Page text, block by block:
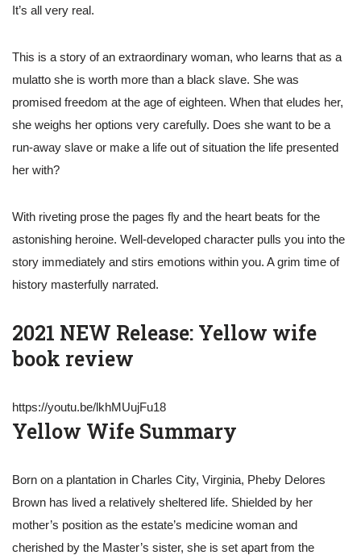
It’s all very real.
This is a story of an extraordinary woman, who learns that as a
mulatto she is worth more than a black slave. She was
promised freedom at the age of eighteen. When that eludes her,
she weighs her options very carefully. Does she want to be a
run-away slave or make a life out of situation the life presented
her with?
With riveting prose the pages fly and the heart beats for the
astonishing heroine. Well-developed character pulls you into the
story immediately and stirs emotions within you. A grim time of
history masterfully narrated.
2021 NEW Release: Yellow wife
book review
https://youtu.be/lkhMUujFu18
Yellow Wife Summary
Born on a plantation in Charles City, Virginia, Pheby Delores
Brown has lived a relatively sheltered life. Shielded by her
mother’s position as the estate’s medicine woman and
cherished by the Master’s sister, she is set apart from the